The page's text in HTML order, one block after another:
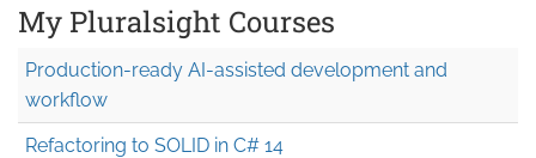
My Pluralsight Courses
Production-ready AI-assisted development and
workflow
Refactoring to SOLID in C# 14